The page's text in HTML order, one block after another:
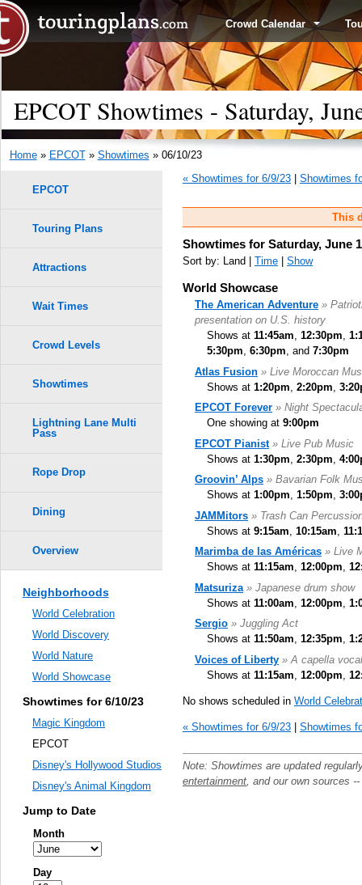
Crowd Calendar
EPCOT Showtimes - Saturday,
Home» EPCOT» Showtimes » 06/10/23
« Showtimes for 6/9/23
Showtimes
This
Showtimes for Saturday, June
Sort by: Land | Time Show
World Showcase
The American Adventure »
presentation on U.S. history
Shows at 11:45am, 12:30pm,
5:30pm, 6:30pm, and 7:30pm
Atlas Fusion » Live Moroccan
Shows at 1:20pm 2:20pm
EPCOT Forever » Night
One showing at 9:00pm
EPCOT Pianist » Live Pub Music
Shows at 1:30pm 2:30pm
Groovin’ Alps » Bavarian Folk
Shows at 1:00pm, 1:50pm,
JAMMitors » Trash Can
Shows at 9:15am 10:15am
Marimba de las Américas » Live
Shows at 11:15am, 12:00pm,
Matsuriza » Japanese drum show
Shows at 11:00am 12:00pm
Sergio » Juggling Act
Shows at 11:50am, 12:35pm,
Voices of Liberty » A capella
Shows at 11:15am 12:00pm
No shows scheduled in World
« Showtimes for 6/9/23 | Showtimes
Note: Showtimes are updated
entertainment , and our own sources
EPCOT
Touring Plans
Attractions
Wait Times
Crowd Levels
Showtimes
Lightning Lane Multi
Pass
Rope Drop
Dining
Overview
Neighborhoods
World Celebration
World Discovery
World Nature
World Showcase
Showtimes for 6/10/23
Magic Kingdom
EPCOT
Disney's Hollywood Studios
Disney's Animal Kingdom
Jump to Date
Month
Day